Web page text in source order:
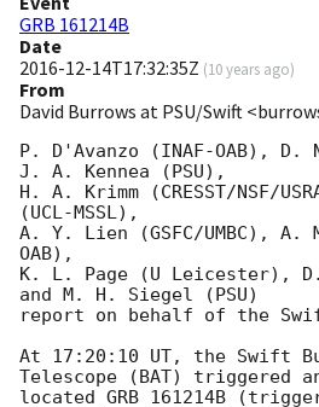
GRB 161214B
Date
2016-12-14T17:32:35Z (10 years ago)
From
David Burrows at PSU/Swift
P. D'Avanzo (INAF-OAB), D.
J. A. Kennea (PSU),
H. A. Krimm (CRESST/NSF/
(UCL-MSSL),
A. Y. Lien (GSFC/UMBC), A.
OAB),
K. L. Page (U Leicester), D.
and M. H. Siegel (PSU)
report on behalf of the
At 17:20:10 UT, the Swift
Telescope (BAT) triggered
located GRB 161214B